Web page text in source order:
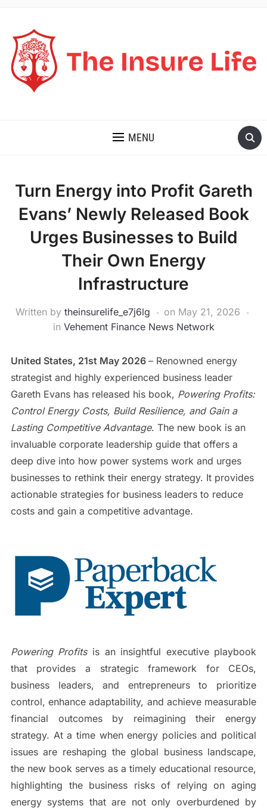
MENU
Turn Energy into Profit Gareth
Evans’ Newly Released Book
Urges Businesses to Build
Their Own Energy
Infrastructure
Written by theinsurelife_e7j6lg on May 21, 2026
in Vehement Finance News Network
United States, 21st May 2026 – Renowned energy
strategist and highly experienced business leader
Gareth Evans has released his book, Powering Profits:
Control Energy Costs, Build Resilience, and Gain a
Lasting Competitive Advantage. The new book is an
invaluable corporate leadership guide that offers a
deep dive into how power systems work and urges
businesses to rethink their energy strategy. It provides
actionable strategies for business leaders to reduce
costs and gain a competitive advantage.
Powering Profits is an insightful executive playbook
that provides a strategic framework for CEOs,
business leaders, and entrepreneurs to prioritize
control, enhance adaptability, and achieve measurable
financial outcomes by reimagining their energy
strategy. At a time when energy policies and political
issues are reshaping the global business landscape,
the new book serves as a timely educational resource,
highlighting the business risks of relying on aging
energy systems that are not only overburdened by